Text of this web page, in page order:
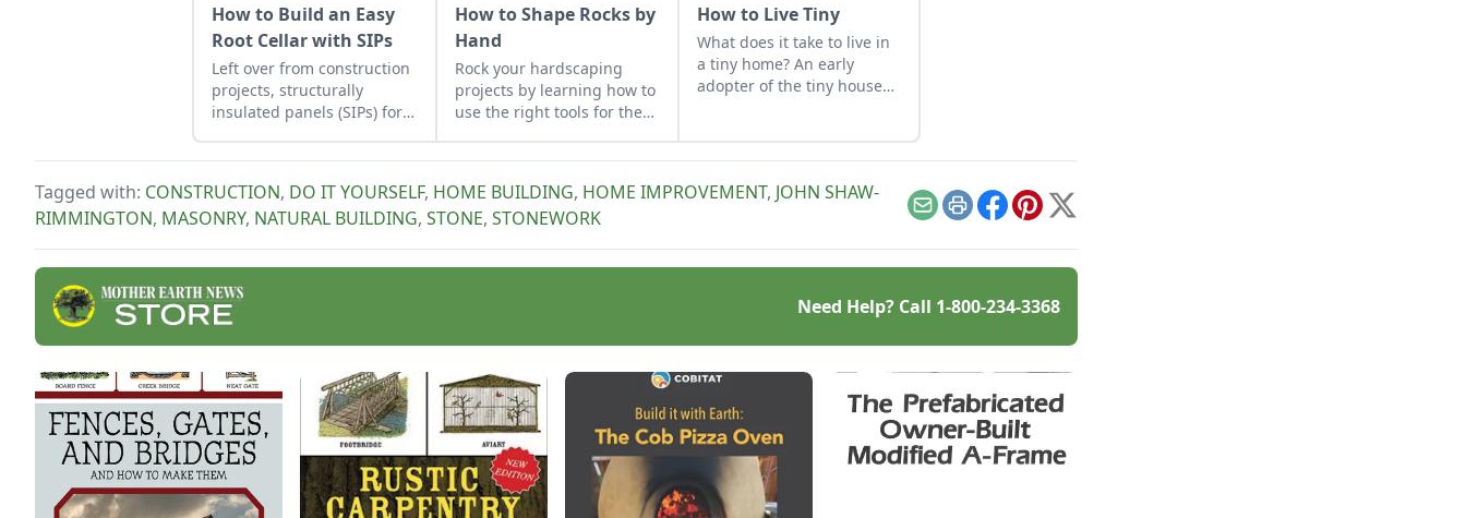
How to Build an Easy
Root Cellar with SIPs
Left over from construction
projects, structurally
insulated panels (SIPs) form
How to Shape Rocks by
Hand
Rock your hardscaping
projects by learning how to
use the right tools for the
How to Live Tiny
What does it take to live in
a tiny home? An early
adopter of the tiny house
Tagged with: CONSTRUCTION, DO IT YOURSELF, HOME BUILDING, HOME IMPROVEMENT, JOHN SHAW-
RIMMINGTON, MASONRY, NATURAL BUILDING, STONE, STONEWORK EmailPrintFacebook
Pinterest
X
Need Help? Call 1-800-234-3368